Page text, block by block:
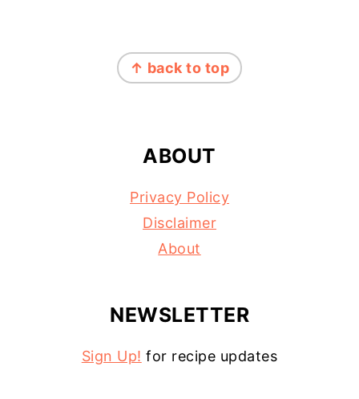
↑ back to top
ABOUT
Privacy Policy
Disclaimer
About
NEWSLETTER
Sign Up! for recipe updates